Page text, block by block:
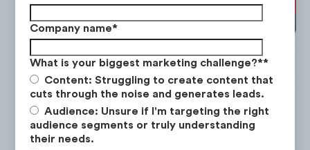
Company name*
What is your biggest marketing challenge?**
Content: Struggling to create content that
cuts through the noise and generates leads.
Audience: Unsure if I'm targeting the right
audience segments or truly understanding
their needs.